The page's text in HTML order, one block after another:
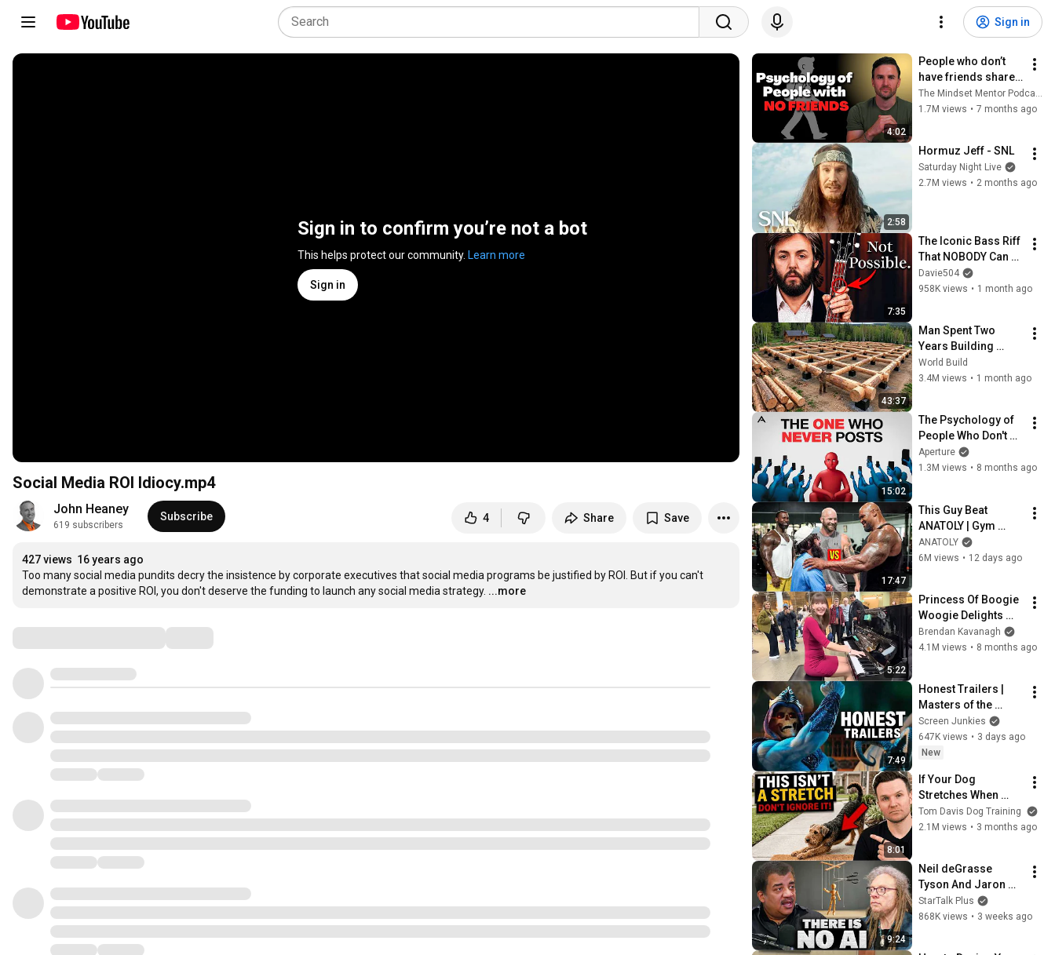
Sign in
Sign in to confirm you’re not a bot
This helps protect our community. Learn more
Sign in
Social Media ROI Idiocy.mp4
John Heaney
619 subscribers
Subscribe 4 Share Save
427 views 16 years ago
Too many social media pundits decry the insistence by corporate executives that social media programs be justified by ROI. But if you can't
demonstrate a positive ROI, you don't deserve the funding to launch any social media strategy. ...more
4:02
People who don’t
have friends share
these five
personality traits
The Mindset Mentor Podcast
1.7M views • 7 months ago
2:58
Hormuz Jeff - SNL
Saturday Night Live
2.7M views • 2 months ago
7:35
The Iconic Bass Riff
That NOBODY Can
Play
Davie504
958K views • 1 month ago
43:37
Man Spent Two
Years Building
HUGE Wooden
House for his
@bjornbrenton
World Build
3.4M views • 1 month ago
15:02
The Psychology of
People Who Don't
Post Their Photos
on Social Media
Aperture
1.3M views • 8 months ago
17:47
This Guy Beat
ANATOLY | Gym
CHALLENGE Went
Wrong
ANATOLY
6M views • 12 days ago
5:22
Princess Of Boogie
Woogie Delights
Everyone
Brendan Kavanagh
4.1M views • 8 months ago
7:49
Honest Trailers |
Masters of the
Universe
Screen Junkies
647K views • 3 days ago
New
8:01
If Your Dog
Stretches When
They See You… This
Is What It Really
Tom Davis Dog Training
2.1M views • 3 months ago
9:24
Neil deGrasse
Tyson And Jaron
Lanier on the AI
Illusion
StarTalk Plus
868K views • 3 weeks ago